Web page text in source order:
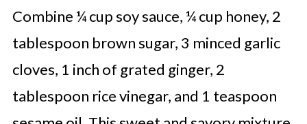
Combine ¼ cup soy sauce, ¼ cup honey, 2
tablespoon brown sugar, 3 minced garlic
cloves, 1 inch of grated ginger, 2
tablespoon rice vinegar, and 1 teaspoon